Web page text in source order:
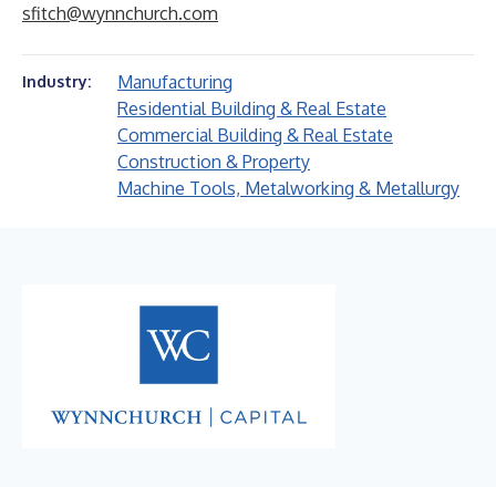
sfitch@wynnchurch.com
Industry:
Manufacturing
Residential Building & Real Estate
Commercial Building & Real Estate
Construction & Property
Machine Tools, Metalworking & Metallurgy